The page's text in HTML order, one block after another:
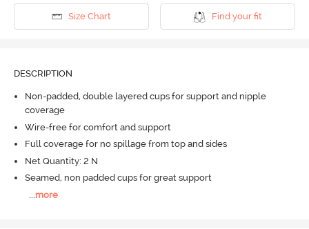
Size Chart Find your fit
DESCRIPTION
Non-padded, double layered cups for support and nipple
coverage
Wire-free for comfort and support
Full coverage for no spillage from top and sides
Net Quantity: 2 N
Seamed, non padded cups for great support
more